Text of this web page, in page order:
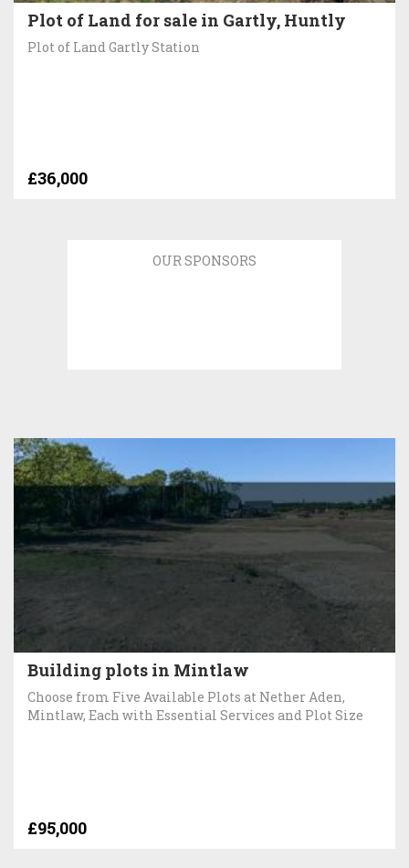
Plot of Land for sale in Gartly, Huntly
Plot of Land Gartly Station
£36,000
OUR SPONSORS
Building plots in Mintlaw
Choose from Five Available Plots at Nether Aden,
Mintlaw, Each with Essential Services and Plot Size
£95,000